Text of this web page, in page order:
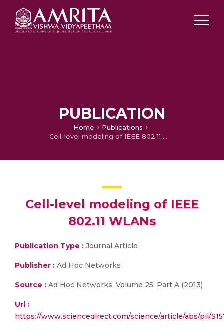
PUBLICATION
Home
Publications
Cell-level modeling of IEEE 802.11 WLANs
Cell-level modeling of IEEE
802.11 WLANs
Publication Type : Journal Article
Publisher : Ad Hoc Networks
Source : Ad Hoc Networks, Volume 25, Part A (2013)
Url :
https://www.sciencedirect.com/science/article/abs/pii/